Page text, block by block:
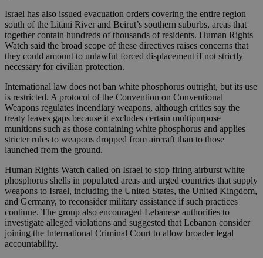
Israel has also issued evacuation orders covering the entire region
south of the Litani River and Beirut’s southern suburbs, areas that
together contain hundreds of thousands of residents. Human Rights
Watch said the broad scope of these directives raises concerns that
they could amount to unlawful forced displacement if not strictly
necessary for civilian protection.
International law does not ban white phosphorus outright, but its use
is restricted. A protocol of the Convention on Conventional
Weapons regulates incendiary weapons, although critics say the
treaty leaves gaps because it excludes certain multipurpose
munitions such as those containing white phosphorus and applies
stricter rules to weapons dropped from aircraft than to those
launched from the ground.
Human Rights Watch called on Israel to stop firing airburst white
phosphorus shells in populated areas and urged countries that supply
weapons to Israel, including the United States, the United Kingdom,
and Germany, to reconsider military assistance if such practices
continue. The group also encouraged Lebanese authorities to
investigate alleged violations and suggested that Lebanon consider
joining the International Criminal Court to allow broader legal
accountability.